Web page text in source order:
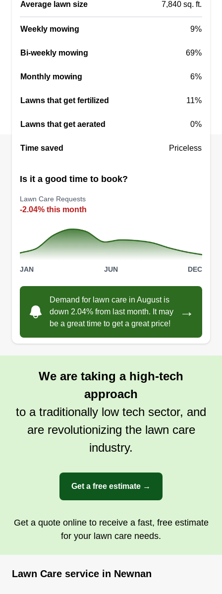
Duffey’s Dreamscapes
55 Dixon Street, Newnan, GA 30263
2 jobs completed
been a fun process and we have enjoyed
growing over the years. We mainly service the
or landscaping needs! Thanks.
Get a Quote
Average lawn size 7,840 sq. ft.
Weekly mowing 9%
Bi-weekly mowing 69%
Monthly mowing 6%
Lawns that get fertilized 11%
Lawns that get aerated 0%
Time saved Priceless
Is it a good time to book?
Lawn Care Requests
-2.04% this month
JAN JUN DEC
Demand for lawn care in August is
down 2.04% from last month. It may
be a great time to get a great price!
→
We are taking a high-tech
approach
to a traditionally low tech sector, and
are revolutionizing the lawn care
industry.
Get a free estimate →
Get a quote online to receive a fast, free estimate
for your lawn care needs.
Lawn Care service in Newnan